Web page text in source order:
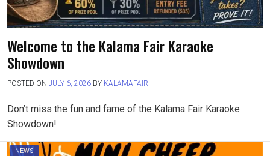
Welcome to the Kalama Fair Karaoke
Showdown
POSTED ON JULY 6, 2026 BY KALAMAFAIR
Don’t miss the fun and fame of the Kalama Fair Karaoke
Showdown!
NEWS